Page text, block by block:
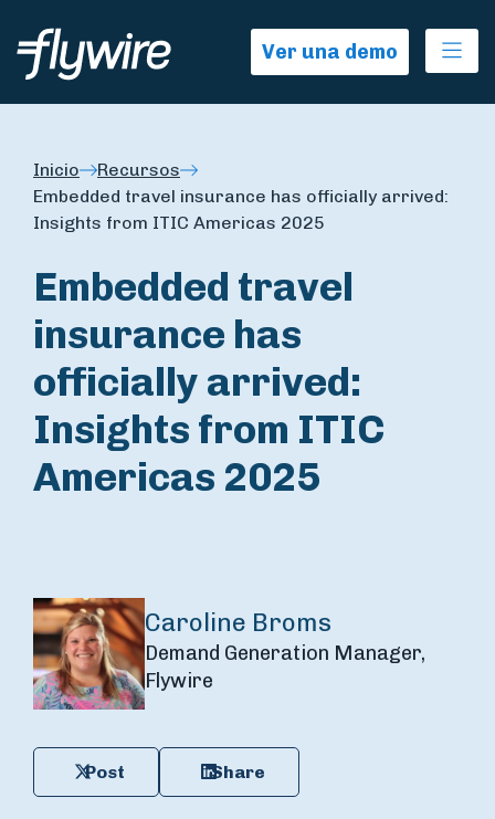
Ver una demo
Inicio
Recursos
Embedded travel insurance has officially arrived:
Insights from ITIC Americas 2025
Embedded travel
insurance has
officially arrived:
Insights from ITIC
Americas 2025
Caroline Broms
Demand Generation Manager,
Flywire
Post Share